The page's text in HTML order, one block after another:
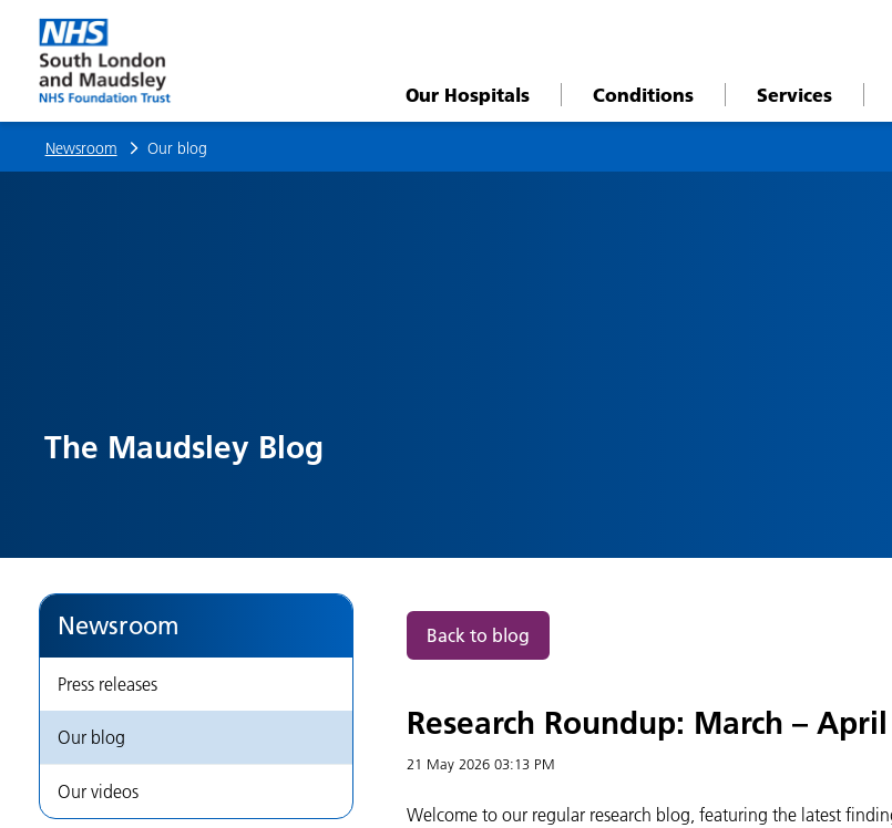
Research
Roundup:
March
–
blog
Our Hospitals Conditions Services
The Maudsley Blog
Newsroom Our blog
Back to blog
Research Roundup: March –
Welcome to our regular research blog, featuring the latest
21 May 2026 03:13 PM
Newsroom
Press releases
Our blog
Our videos